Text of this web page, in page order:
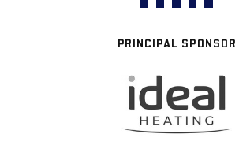
PRINCIPAL SPONSOR